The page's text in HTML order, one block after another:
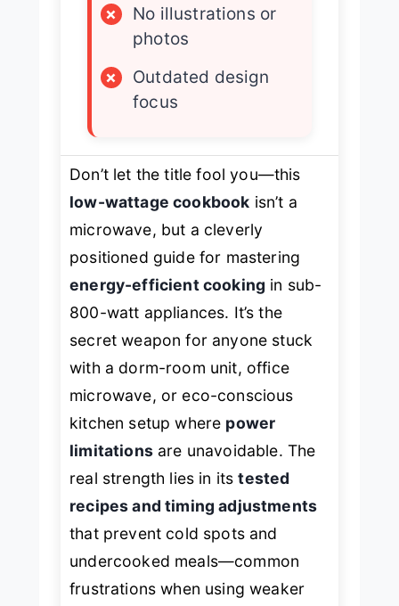
×
No illustrations or
photos
×
Outdated design
focus
Don’t let the title fool you—this
low-wattage cookbook isn’t a
microwave, but a cleverly
positioned guide for mastering
energy-efficient cooking in sub-
800-watt appliances. It’s the
secret weapon for anyone stuck
with a dorm-room unit, office
microwave, or eco-conscious
kitchen setup where power
limitationsare unavoidable. The
real strength lies in itstested
recipes and timing adjustments
that prevent cold spots and
undercooked meals—common
frustrations when using weaker